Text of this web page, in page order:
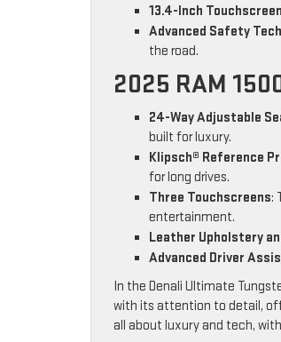
13.4-Inch Touchscreen
Advanced Safety
the road.
2025 RAM
24-Way Adjustable
built for luxury.
Klipsch® Reference
for long drives.
Three Touchscreens:
entertainment.
Leather Upholstery
Advanced Driver
In the Denali Ultimate
with its attention to detail,
all about luxury and tech,